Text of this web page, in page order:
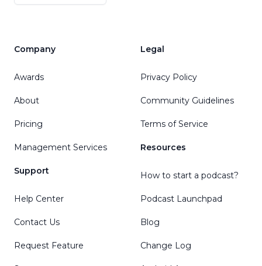
Company
Awards
About
Pricing
Management Services
Support
Help Center
Contact Us
Request Feature
Legal
Privacy Policy
Community Guidelines
Terms of Service
Resources
How to start a podcast?
Podcast Launchpad
Blog
Change Log